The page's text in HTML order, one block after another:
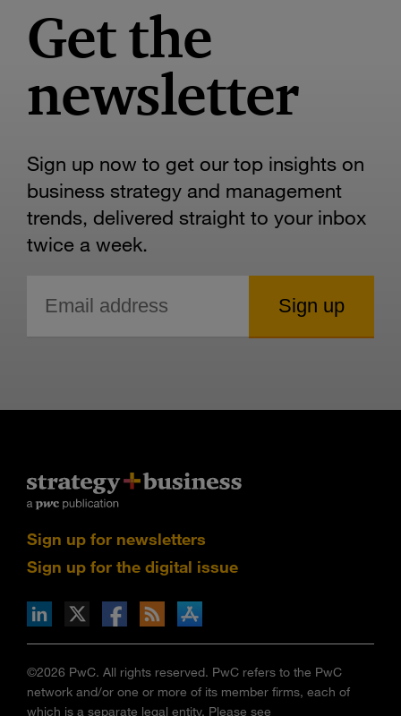
Get the
newsletter
Sign up now to get our top insights on
business strategy and management
trends, delivered straight to your inbox
twice a week.
Sign up for newsletters
Sign up for the digital issue
via RSS
on the Apple App store
©2026 PwC. All rights reserved. PwC refers to the PwC
network and/or one or more of its member firms, each of
which is a separate legal entity. Please see